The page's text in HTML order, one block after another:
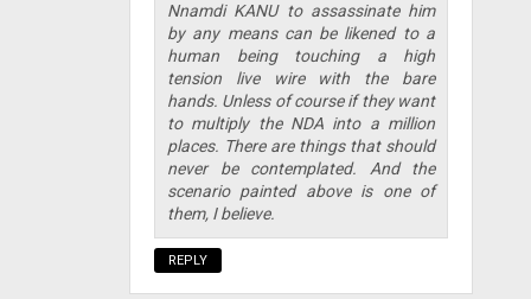
Nnamdi KANU to assassinate him
by any means can be likened to a
human being touching a high
tension live wire with the bare
hands. Unless of course if they want
to multiply the NDA into a million
places. There are things that should
never be contemplated. And the
scenario painted above is one of
them, I believe.
REPLY